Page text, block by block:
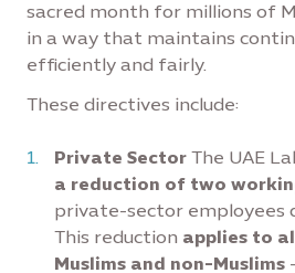
sacred month for millions of
in a way that maintains
efficiently and fairly.
These directives include:
Private Sector The UAE
a reduction of two
private-sector employees
This reduction applies to
Muslims and non-Muslims